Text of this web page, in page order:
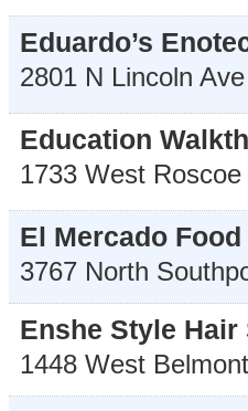
Eduardo’s
2801 N Lincoln Ave
Education
1733 West
El Mercado
3767 North
Enshe Style Hair
1448 West Belmont